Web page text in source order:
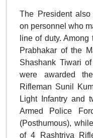
The President also
on personnel who
line of duty.
Prabhakar of the
Shashank Tiwari
were awarded
Rifleman Sunil
Light Infantry and
Armed Police
(Posthumous),
of 4 Rashtriya